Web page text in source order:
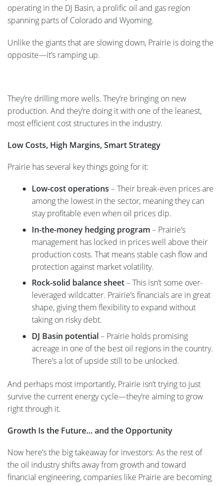
operating in the DJ Basin, a prolific oil and gas region
spanning parts of Colorado and Wyoming.
Unlike the giants that are slowing down, Prairie is doing the
opposite—it’s ramping up.
They’re drilling more wells. They’re bringing on new
production. And they’re doing it with one of the leanest,
most efficient cost structures in the industry.
Low Costs, High Margins, Smart Strategy
Prairie has several key things going for it:
Low-cost operations – Their break-even prices are
among the lowest in the sector, meaning they can
stay profitable even when oil prices dip.
In-the-money hedging program – Prairie’s
management has locked in prices well above their
production costs. That means stable cash flow and
protection against market volatility.
Rock-solid balance sheet– This isn’t some over-
leveraged wildcatter. Prairie’s financials are in great
shape, giving them flexibility to expand without
taking on risky debt.
DJ Basin potential– Prairie holds promising
acreage in one of the best oil regions in the country.
There’s a lot of upside still to be unlocked.
And perhaps most importantly, Prairie isn’t trying to just
survive the current energy cycle—they’re aiming to grow
right through it.
Growth Is the Future… and the Opportunity
Now here’s the big takeaway for investors: As the rest of
the oil industry shifts away from growth and toward
financial engineering, companies like Prairie are becoming